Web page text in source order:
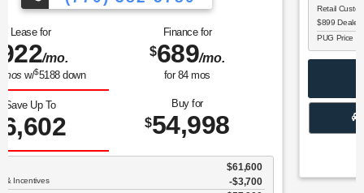
(770) 382-5780
$607
for36mosw/$5366
5,202
MSRP